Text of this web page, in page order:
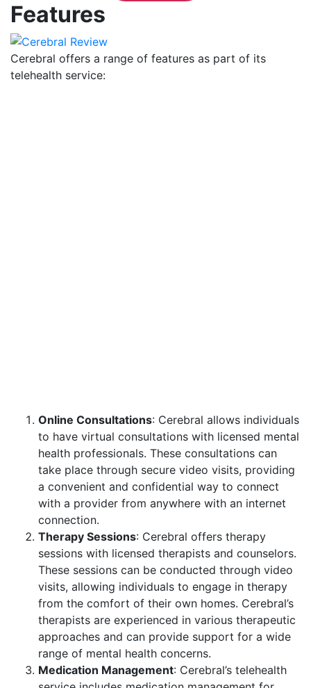
Features
Cerebral offers a range of features as part of its
telehealth service:
Online Consultations: Cerebral allows individuals
to have virtual consultations with licensed mental
health professionals. These consultations can
take place through secure video visits, providing
a convenient and confidential way to connect
with a provider from anywhere with an internet
connection.
Therapy Sessions: Cerebral offers therapy
sessions with licensed therapists and counselors.
These sessions can be conducted through video
visits, allowing individuals to engage in therapy
from the comfort of their own homes. Cerebral’s
therapists are experienced in various therapeutic
approaches and can provide support for a wide
range of mental health concerns.
Medication Management: Cerebral’s telehealth